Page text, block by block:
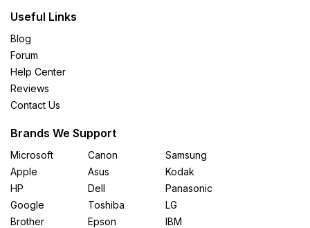
Useful Links
Blog
Forum
Help Center
Reviews
Contact Us
Brands We Support
Microsoft
Apple
HP
Google
Brother
Canon
Asus
Dell
Toshiba
Epson
Samsung
Kodak
Panasonic
LG
IBM